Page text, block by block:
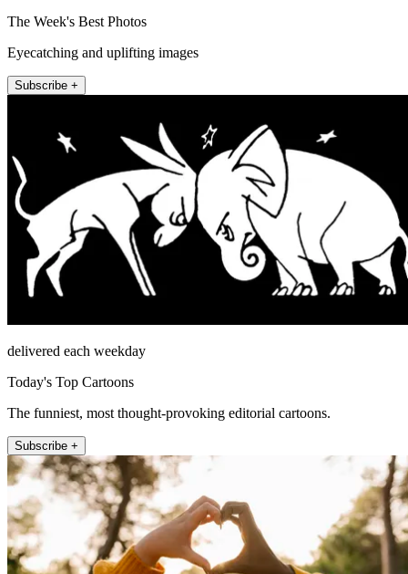
The Week's Best Photos
Eyecatching and uplifting images
Subscribe +
delivered each weekday
Today's Top Cartoons
The funniest, most thought-provoking editorial cartoons.
Subscribe +